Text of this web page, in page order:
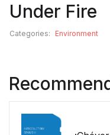
Under Fire
Categories: Environment